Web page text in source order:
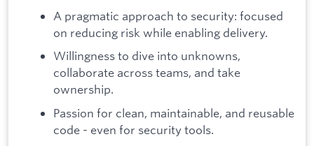
A pragmatic approach to security: focused
on reducing risk while enabling delivery.
Willingness to dive into unknowns,
collaborate across teams, and take
ownership.
Passion for clean, maintainable, and reusable
code - even for security tools.